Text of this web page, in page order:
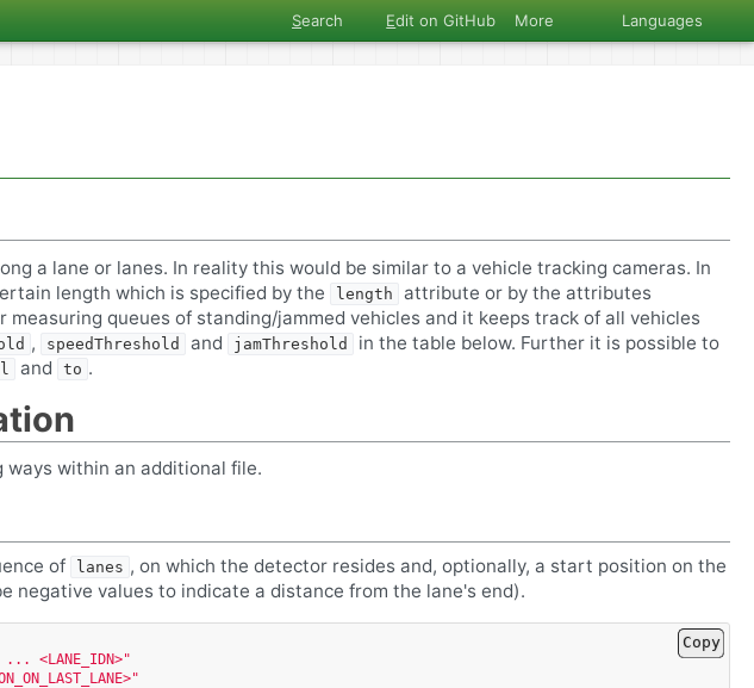
Search Edit on GitHub More Languages
a lane or lanes. In reality this would be similar to a vehicle tracking cameras. In
length which is specified by the length attribute or by the attributes
queues of standing/jammed vehicles and it keeps track of all vehicles
, speedThreshold and jamThreshold
in the table below. Further it is possible to
and to .
ways within an additional file.
of lanes , on which the detector resides and, optionally, a start position on the
negative values to indicate a distance from the lane's end).
... <LANE_IDN>"
Copy